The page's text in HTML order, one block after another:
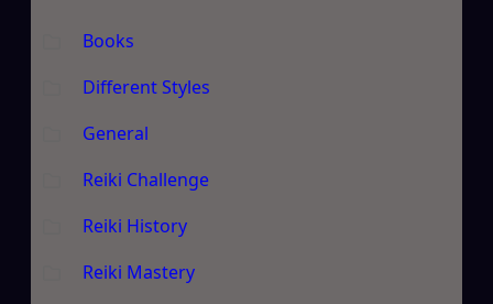
Books
Different Styles
General
Reiki Challenge
Reiki History
Reiki Mastery